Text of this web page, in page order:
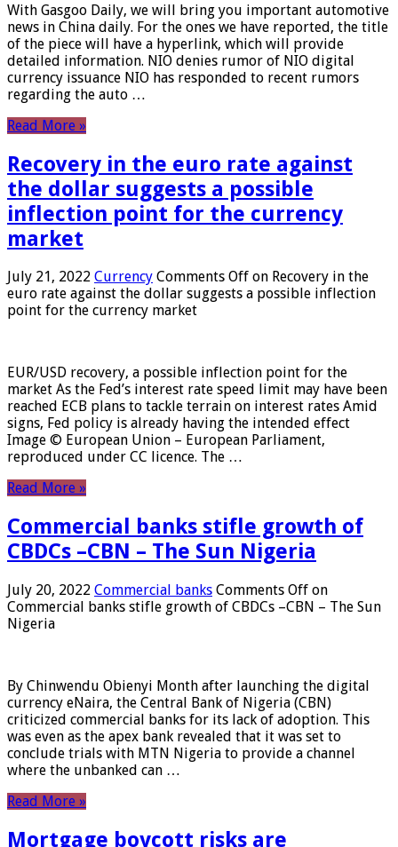
With Gasgoo Daily, we will bring you important automotive
news in China daily. For the ones we have reported, the title
of the piece will have a hyperlink, which will provide
detailed information. NIO denies rumor of NIO digital
currency issuance NIO has responded to recent rumors
regarding the auto …
Read More »
Recovery in the euro rate against
the dollar suggests a possible
inflection point for the currency
market
July 21, 2022 Currency Comments Off on Recovery in the
euro rate against the dollar suggests a possible inflection
point for the currency market
EUR/USD recovery, a possible inflection point for the
market As the Fed’s interest rate speed limit may have been
reached ECB plans to tackle terrain on interest rates Amid
signs, Fed policy is already having the intended effect
Image © European Union – European Parliament,
reproduced under CC licence. The …
Read More »
Commercial banks stifle growth of
CBDCs –CBN – The Sun Nigeria
July 20, 2022 Commercial banks Comments Off on
Commercial banks stifle growth of CBDCs –CBN – The Sun
Nigeria
By Chinwendu Obienyi Month after launching the digital
currency eNaira, the Central Bank of Nigeria (CBN)
criticized commercial banks for its lack of adoption. This
was even as the apex bank revealed that it was set to
conclude trials with MTN Nigeria to provide a channel
where the unbanked can …
Read More »
Mortgage boycott risks are